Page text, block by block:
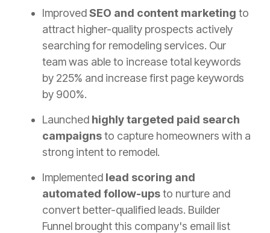
ImprovedSEO and content marketing to
attract higher-quality prospects actively
searching for remodeling services. Our
team was able to increase total keywords
by 225% and increase first page keywords
by 900%.
Launched highly targeted paid search
campaignsto capture homeowners with a
strong intent to remodel.
Implemented lead scoring and
automated follow-upsto nurture and
convert better-qualified leads. Builder
Funnel brought this company's email list